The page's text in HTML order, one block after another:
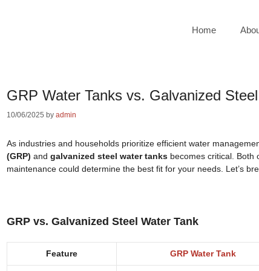
Home
GRP Water Tanks vs. Galvanized
10/06/2025 byadmin
As industries and households prioritize efficient water
(GRP) andgalvanized steel water tanks becomes critical. Both
maintenance could determine the best fit for your needs. Let’s
GRP vs. Galvanized Steel Water Tank
Feature GRP Water Tank